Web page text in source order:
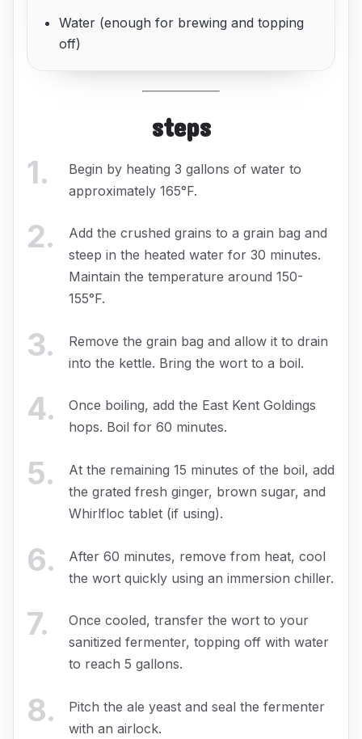
Water (enough for brewing and topping
off)
steps
1.
Begin by heating 3 gallons of water to
approximately 165°F.
2.
Add the crushed grains to a grain bag and
steep in the heated water for 30 minutes.
Maintain the temperature around 150-
155°F.
3.
Remove the grain bag and allow it to drain
into the kettle. Bring the wort to a boil.
4.
Once boiling, add the East Kent Goldings
hops. Boil for 60 minutes.
5.
At the remaining 15 minutes of the boil, add
the grated fresh ginger, brown sugar, and
Whirlfloc tablet (if using).
6.
After 60 minutes, remove from heat, cool
the wort quickly using an immersion chiller.
7.
Once cooled, transfer the wort to your
sanitized fermenter, topping off with water
to reach 5 gallons.
8.
Pitch the ale yeast and seal the fermenter
with an airlock.